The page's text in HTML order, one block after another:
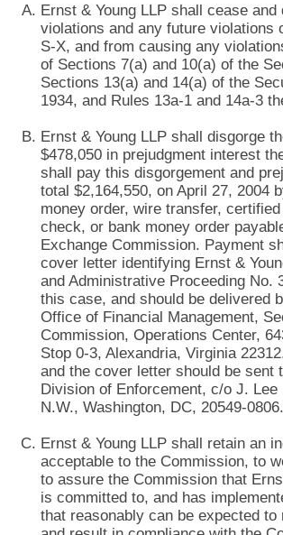
Ernst & Young LLP shall cease
violations and any future violations
S-X, and from causing any
of Sections 7(a) and 10(a) of the
Sections 13(a) and 14(a) of the
1934, and Rules 13a-1 and 14a-3
Ernst & Young LLP shall disgorge
$478,050 in prejudgment interest
shall pay this disgorgement and
total $2,164,550, on April 27, 2004
money order, wire transfer,
check, or bank money order
Exchange Commission. Payment
cover letter identifying Ernst &
and Administrative Proceeding No.
this case, and should be delivered
Office of Financial Management,
Commission, Operations Center,
Stop 0-3, Alexandria, Virginia
and the cover letter should be sent
Division of Enforcement, c/o J.
N.W., Washington, DC, 20549-0806.
Ernst & Young LLP shall retain an
acceptable to the Commission, to
to assure the Commission that
is committed to, and has
that reasonably can be expected